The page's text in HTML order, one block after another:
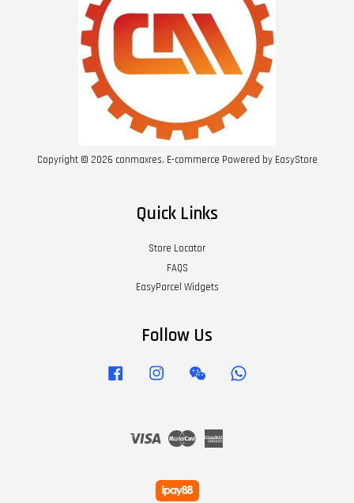
Copyright © 2026 conmaxres. E-commerce Powered by EasyStore
Quick Links
Store Locator
FAQS
EasyParcel Widgets
Follow Us
Facebook Instagram Wechat
Visa Master